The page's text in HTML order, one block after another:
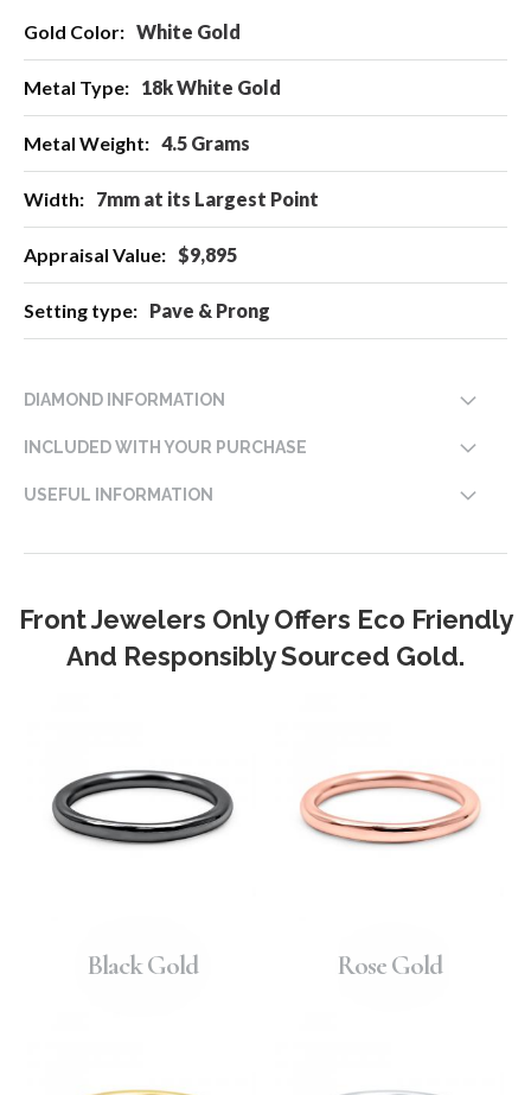
Information White Gold
18k White Gold
4.5 Grams
7mm at its Largest Point
$9,895
Pave & Prong
DIAMOND INFORMATION
INCLUDED WITH YOUR PURCHASE
USEFUL INFORMATION
Front Jewelers Only Offers Eco Friendly
And Responsibly Sourced Gold.
Black Gold Rose Gold